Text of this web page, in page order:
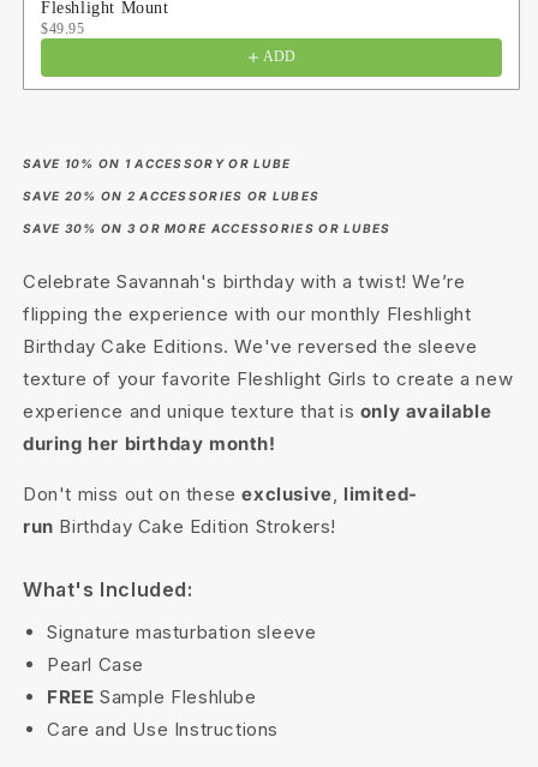
Fleshlight Mount
$49.95
ADD
SAVE 10% ON 1 ACCESSORY OR LUBE
SAVE 20% ON 2 ACCESSORIES OR LUBES
SAVE 30% ON 3 OR MORE ACCESSORIES OR LUBES
Celebrate Savannah's birthday with a twist! We’re
flipping the experience with our monthly Fleshlight
Birthday Cake Editions. We've reversed the sleeve
texture of your favorite Fleshlight Girls to create a new
experience and unique texture that is only available
during her birthday month!
Don't miss out on theseexclusive, limited-
run Birthday Cake Edition Strokers!
What's Included:
Signature masturbation sleeve
Pearl Case
FREE Sample Fleshlube
Care and Use Instructions